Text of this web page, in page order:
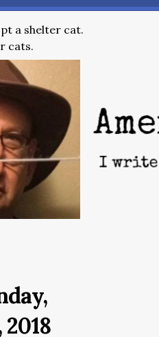
a shelter cat.
cats.